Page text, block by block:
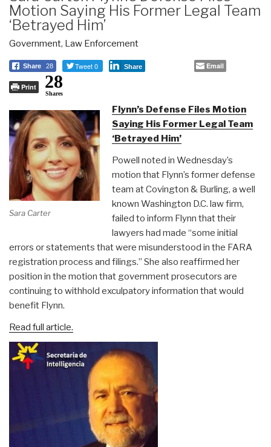
Motion Saying His Former Legal Team
‘Betrayed Him’
Government, Law Enforcement
Share 28 Tweet 0 Share Email
Print 28
Shares
Sara Carter
Flynn’s Defense Files Motion
Saying His Former Legal Team
‘Betrayed Him’
Powell noted in Wednesday’s
motion that Flynn’s former defense
team at Covington & Burling, a well
known Washington D.C. law firm,
failed to inform Flynn that their
lawyers had made “some initial
errors or statements that were misunderstood in the FARA
registration process and filings.” She also reaffirmed her
position in the motion that government prosecutors are
continuing to withhold exculpatory information that would
benefit Flynn.
Read full article.